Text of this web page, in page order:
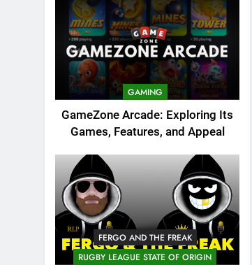
GAMING
GameZone Arcade: Exploring Its
Games, Features, and Appeal
FERGO AND THE FREAK
RUGBY LEAGUE STATE OF ORIGIN